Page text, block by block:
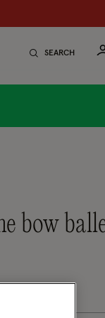
SEARCH
bow
Rating